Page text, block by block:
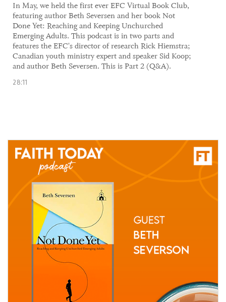
​​In May, we held the first ever EFC Virtual Book Club,
featuring author Beth Seversen and her book Not
Done Yet: Reaching and Keeping Unchurched
Emerging Adults. This podcast is in two parts and
features the EFC's director of research Rick Hiemstra;
Canadian youth ministry expert and speaker Sid Koop;
and author Beth Seversen. This is Part 2 (Q&A).
28:11